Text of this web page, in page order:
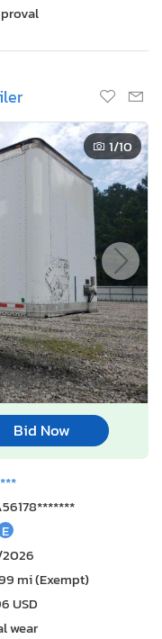
1/10
Bid Now
E
mi (Exempt)
USD
wear